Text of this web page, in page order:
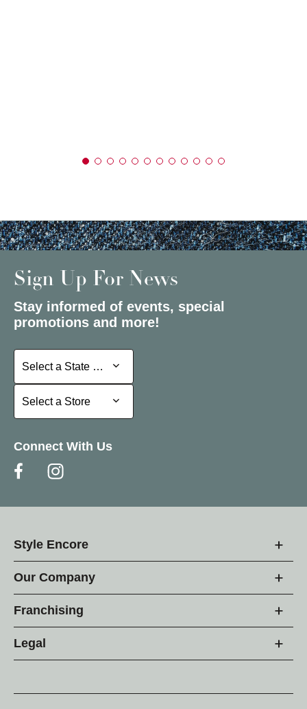
Sign Up For News
Stay informed of events, special
promotions and more!
Select a State or Province
Select a State or Province
Select a Store
Select a Store
Connect With Us
Style Encore
Our Company
Franchising
Legal